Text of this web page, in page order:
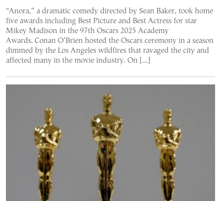
“Anora,” a dramatic comedy directed by Sean Baker, took home
five awards including Best Picture and Best Actress for star
Mikey Madison in the 97th Oscars 2025 Academy
Awards. Conan O’Brien hosted the Oscars ceremony in a season
dimmed by the Los Angeles wildfires that ravaged the city and
affected many in the movie industry. On […]